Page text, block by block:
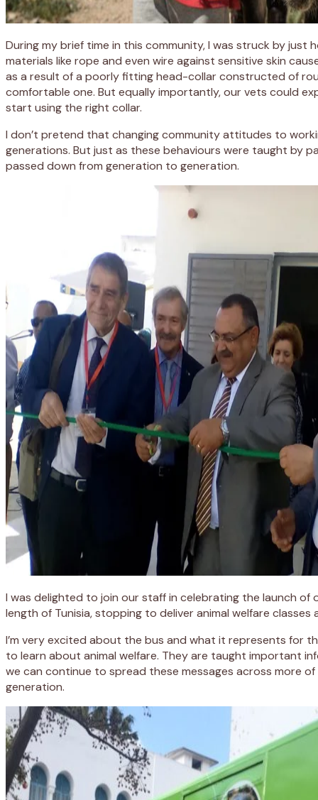
During my brief time in this community, I was struck by
materials like rope and even wire against sensitive skin
as a result of a poorly fitting head-collar constructed of
comfortable one. But equally importantly, our vets could
start using the right collar.
I don’t pretend that changing community attitudes to
generations. But just as these behaviours were taught by
passed down from generation to generation.
I was delighted to join our staff in celebrating the launch of
length of Tunisia, stopping to deliver animal welfare
I’m very excited about the bus and what it represents for
to learn about animal welfare. They are taught important
we can continue to spread these messages across more
generation.